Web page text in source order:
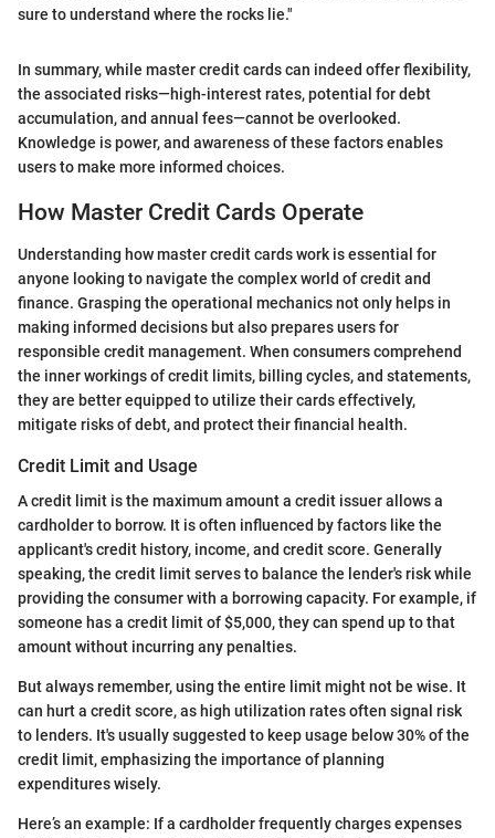
sure to understand where the rocks lie."
In summary, while master credit cards can indeed offer flexibility,
the associated risks—high-interest rates, potential for debt
accumulation, and annual fees—cannot be overlooked.
Knowledge is power, and awareness of these factors enables
users to make more informed choices.
How Master Credit Cards Operate
Understanding how master credit cards work is essential for
anyone looking to navigate the complex world of credit and
finance. Grasping the operational mechanics not only helps in
making informed decisions but also prepares users for
responsible credit management. When consumers comprehend
the inner workings of credit limits, billing cycles, and statements,
they are better equipped to utilize their cards effectively,
mitigate risks of debt, and protect their financial health.
Credit Limit and Usage
A credit limit is the maximum amount a credit issuer allows a
cardholder to borrow. It is often influenced by factors like the
applicant's credit history, income, and credit score. Generally
speaking, the credit limit serves to balance the lender's risk while
providing the consumer with a borrowing capacity. For example, if
someone has a credit limit of $5,000, they can spend up to that
amount without incurring any penalties.
But always remember, using the entire limit might not be wise. It
can hurt a credit score, as high utilization rates often signal risk
to lenders. It's usually suggested to keep usage below 30% of the
credit limit, emphasizing the importance of planning
expenditures wisely.
Here’s an example: If a cardholder frequently charges expenses